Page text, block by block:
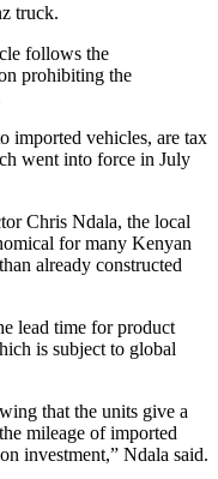
truck.
follows the
prohibiting the
imported vehicles, are tax
went into force in July
Chris Ndala, the local
for many Kenyan
already constructed
lead time for product
is subject to global
that the units give a
mileage of imported
investment,” Ndala said.